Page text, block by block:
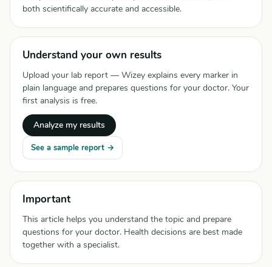
both scientifically accurate and accessible.
Understand your own results
Upload your lab report — Wizey explains every marker in
plain language and prepares questions for your doctor. Your
first analysis is free.
Analyze my results
See a sample report →
Important
This article helps you understand the topic and prepare
questions for your doctor. Health decisions are best made
together with a specialist.